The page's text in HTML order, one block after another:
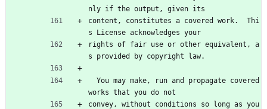
nly if the output, given its
content, constitutes a covered work.  Thi
s License acknowledges your
rights of fair use or other equivalent, a
s provided by copyright law.
works that you do not
convey, without conditions so long as you